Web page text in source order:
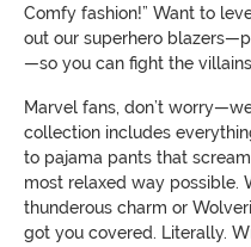
Comfy fashion!” Want to
out our superhero
—so you can fight the
Marvel fans, don’t
collection includes
to pajama pants that
most relaxed way possible.
thunderous charm or
got you covered. Literally.